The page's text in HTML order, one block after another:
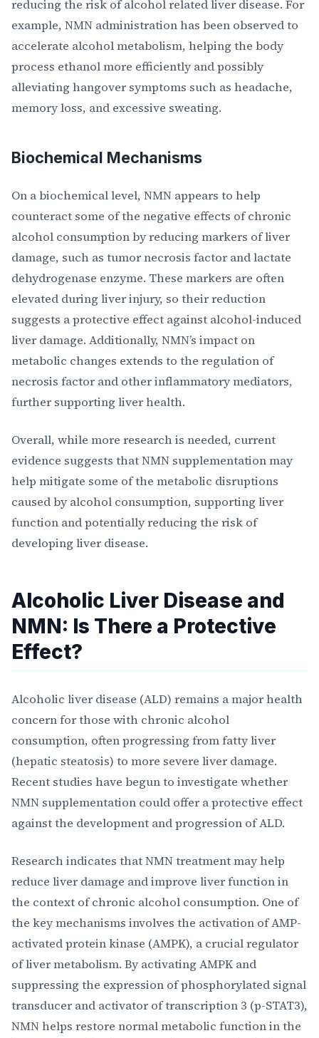
reducing the risk of alcohol related liver disease. For
example, NMN administration has been observed to
accelerate alcohol metabolism, helping the body
process ethanol more efficiently and possibly
alleviating hangover symptoms such as headache,
memory loss, and excessive sweating.
Biochemical Mechanisms
On a biochemical level, NMN appears to help
counteract some of the negative effects of chronic
alcohol consumption by reducing markers of liver
damage, such as tumor necrosis factor and lactate
dehydrogenase enzyme. These markers are often
elevated during liver injury, so their reduction
suggests a protective effect against alcohol-induced
liver damage. Additionally, NMN’s impact on
metabolic changes extends to the regulation of
necrosis factor and other inflammatory mediators,
further supporting liver health.
Overall, while more research is needed, current
evidence suggests that NMN supplementation may
help mitigate some of the metabolic disruptions
caused by alcohol consumption, supporting liver
function and potentially reducing the risk of
developing liver disease.
Alcoholic Liver Disease and
NMN: Is There a Protective
Effect?
Alcoholic liver disease (ALD) remains a major health
concern for those with chronic alcohol
consumption, often progressing from fatty liver
(hepatic steatosis) to more severe liver damage.
Recent studies have begun to investigate whether
NMN supplementation could offer a protective effect
against the development and progression of ALD.
Research indicates that NMN treatment may help
reduce liver damage and improve liver function in
the context of chronic alcohol consumption. One of
the key mechanisms involves the activation of AMP-
activated protein kinase (AMPK), a crucial regulator
of liver metabolism. By activating AMPK and
suppressing the expression of phosphorylated signal
transducer and activator of transcription 3 (p-STAT3),
NMN helps restore normal metabolic function in the